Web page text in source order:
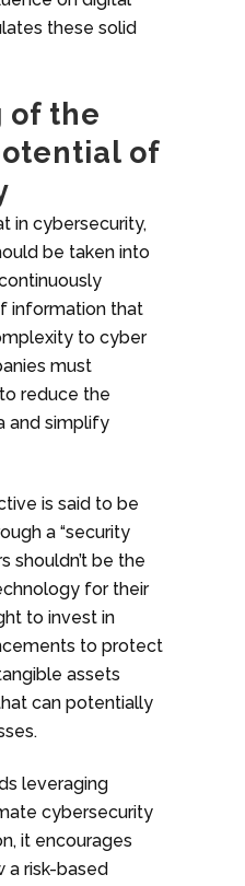
these solid
of the
of
in cybersecurity,
be taken into
information that
to cyber
must
reduce the
and simplify
is said to be
a “security
shouldn’t be the
for their
to invest in
to protect
assets
can potentially
leveraging
cybersecurity
it encourages
a risk-based